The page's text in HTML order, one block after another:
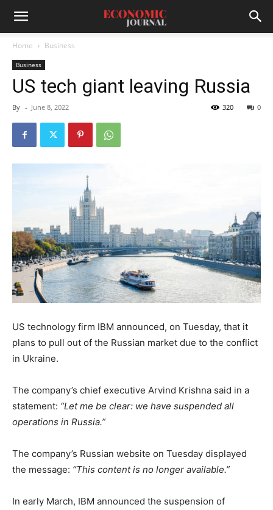
Home Business
Business
US tech giant leaving Russia
By - June 8, 2022 0
320
US technology firm IBM announced, on Tuesday, that it
plans to pull out of the Russian market due to the conflict
in Ukraine.
The company’s chief executive Arvind Krishna said in a
statement: “Let me be clear: we have suspended all
operations in Russia.”
The company’s Russian website on Tuesday displayed
the message: “This content is no longer available.”
In early March, IBM announced the suspension of